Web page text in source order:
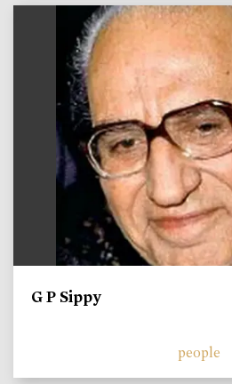
G P Sippy
people